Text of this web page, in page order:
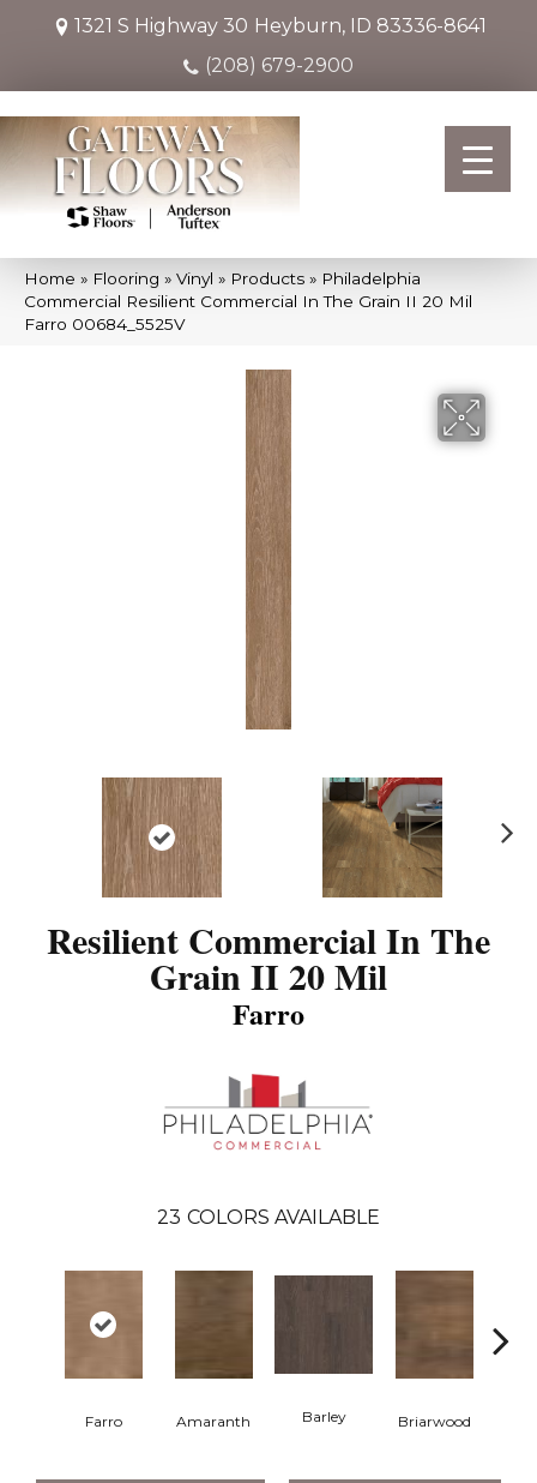
1321 S Highway 30 Heyburn, ID 83336-8641
(208) 679-2900
Home » Flooring » Vinyl » Products » Philadelphia
Commercial Resilient Commercial In The Grain II 20 Mil
Farro 00684_5525V
Resilient Commercial In The
Grain II 20 Mil
Farro
23 COLORS AVAILABLE
Farro Amaranth Barley Briarwood